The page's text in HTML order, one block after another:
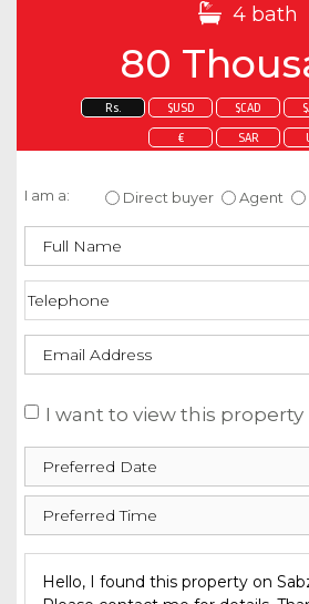
4 bath
80
Rs. $USD $CAD
€ SAR
I am a: Direct buyer Agent
I want to view this property